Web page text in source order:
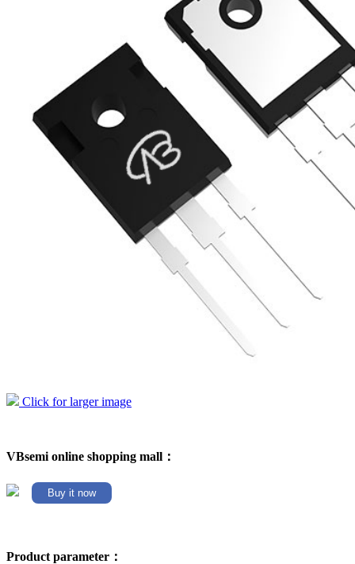
Click for larger image
VBsemi online shopping mall：
Buy it now
Product parameter：